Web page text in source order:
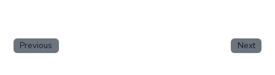
Previous Next